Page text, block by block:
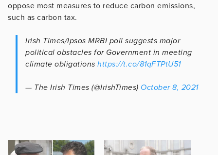
oppose most measures to reduce carbon emissions,
such as carbon tax.
Irish Times/Ipsos MRBI poll suggests major
political obstacles for Government in meeting
climate obligations https://t.co/81qFTPtU51
— The Irish Times (@IrishTimes) October 8, 2021